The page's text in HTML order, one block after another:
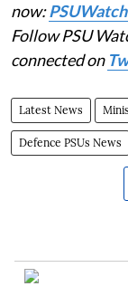
now:
Follow PSU
connected on
Latest News
Defence PSUs News